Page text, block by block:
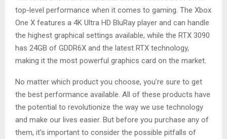
top-level performance when it comes to gaming. The Xbox
One X features a 4K Ultra HD BluRay player and can handle
the highest graphical settings available, while the RTX 3090
has 24GB of GDDR6X and the latest RTX technology,
making it the most powerful graphics card on the market.
No matter which product you choose, you’re sure to get
the best performance available. All of these products have
the potential to revolutionize the way we use technology
and make our lives easier. But before you purchase any of
them, it’s important to consider the possible pitfalls of